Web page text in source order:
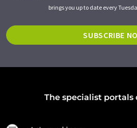
brings you up to date every
SUBSCRIBE
The specialist portals